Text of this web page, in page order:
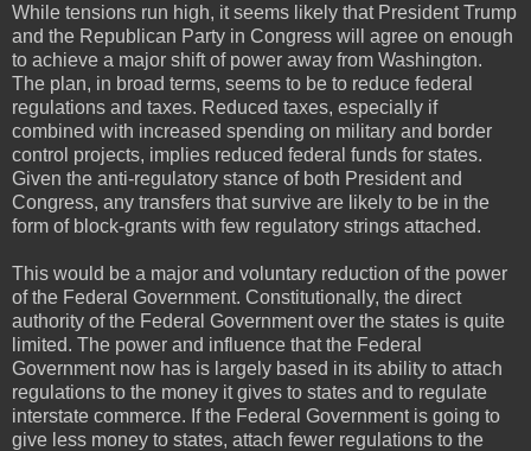
While tensions run high, it seems likely that President Trump
and the Republican Party in Congress will agree on enough
to achieve a major shift of power away from Washington.
The plan, in broad terms, seems to be to reduce federal
regulations and taxes. Reduced taxes, especially if
combined with increased spending on military and border
control projects, implies reduced federal funds for states.
Given the anti-regulatory stance of both President and
Congress, any transfers that survive are likely to be in the
form of block-grants with few regulatory strings attached.
This would be a major and voluntary reduction of the power
of the Federal Government. Constitutionally, the direct
authority of the Federal Government over the states is quite
limited. The power and influence that the Federal
Government now has is largely based in its ability to attach
regulations to the money it gives to states and to regulate
interstate commerce. If the Federal Government is going to
give less money to states, attach fewer regulations to the